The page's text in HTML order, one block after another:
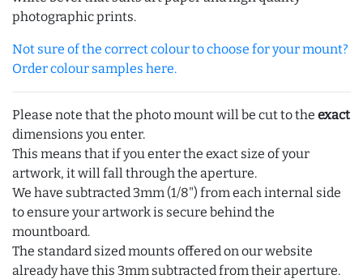
photographic prints.
Not sure of the correct colour to choose for your mount?
Order colour samples here.
Please note that the photo mount will be cut to the exact
dimensions you enter.
This means that if you enter the exact size of your
artwork, it will fall through the aperture.
We have subtracted 3mm (1/8") from each internal side
to ensure your artwork is secure behind the
mountboard.
The standard sized mounts offered on our website
already have this 3mm subtracted from their aperture.